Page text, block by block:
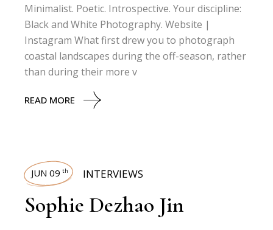
Minimalist. Poetic. Introspective. Your discipline:
Black and White Photography. Website |
Instagram What first drew you to photograph
coastal landscapes during the off-season, rather
than during their more v
READ MORE
JUN 09 th INTERVIEWS
Sophie Dezhao Jin